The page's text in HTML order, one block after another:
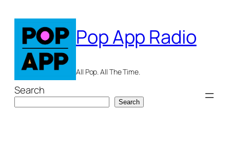
content
Pop App Radio
All Pop. All The Time.
Search
Search